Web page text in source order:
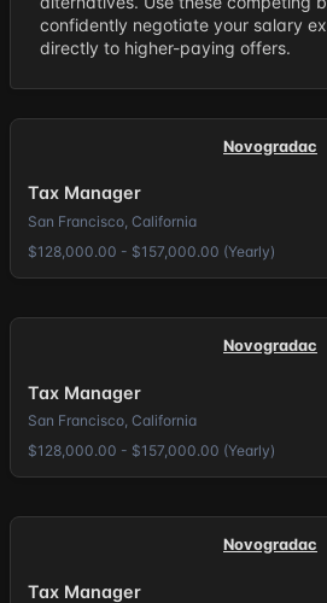
confidently negotiate your salary
directly to higher-paying offers.
Novogradac
Tax Manager
San Francisco, California
$128,000.00 - $157,000.00 (Yearly)
Novogradac
Tax Manager
San Francisco, California
$128,000.00 - $157,000.00 (Yearly)
Novogradac
Tax Manager